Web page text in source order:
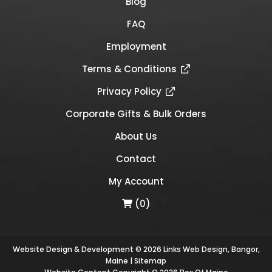
FAQ
Employment
Terms & Conditions
Privacy Policy
Corporate Gifts & Bulk Orders
About Us
Contact
My Account
(0)
Website Design & Development © 2026 Links Web Design, Bangor,
Maine |Sitemap